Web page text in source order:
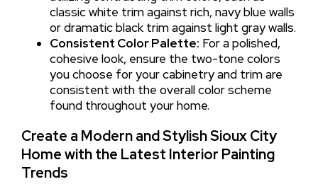
classic white trim against rich, navy blue walls
or dramatic black trim against light gray walls.
Consistent Color Palette: For a polished,
cohesive look, ensure the two-tone colors
you choose for your cabinetry and trim are
consistent with the overall color scheme
found throughout your home.
Create a Modern and Stylish Sioux City
Home with the Latest Interior Painting
Trends